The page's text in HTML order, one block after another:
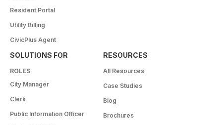
Resident Portal
Utility Billing
CivicPlus Agent
SOLUTIONS FOR
ROLES
City Manager
Clerk
Public Information Officer
RESOURCES
All Resources
Case Studies
Blog
Brochures